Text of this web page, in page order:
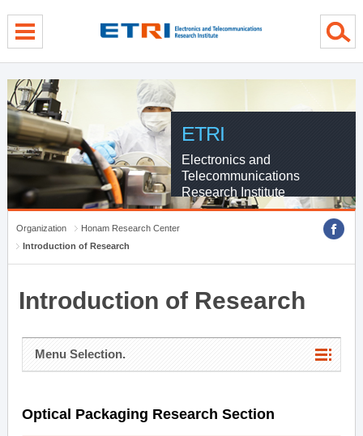
ETRI
Electronics and
Telecommunications
Research Institute
Organization
Honam Research Center
Introduction of Research
Introduction of Research
Menu Selection.
Optical Packaging Research Section